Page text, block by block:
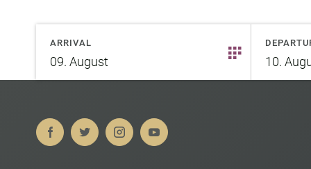
ARRIVAL
09. August 10.